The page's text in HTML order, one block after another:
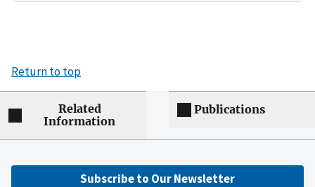
Return to top
Related
Information
Publications
Subscribe to Our Newsletter